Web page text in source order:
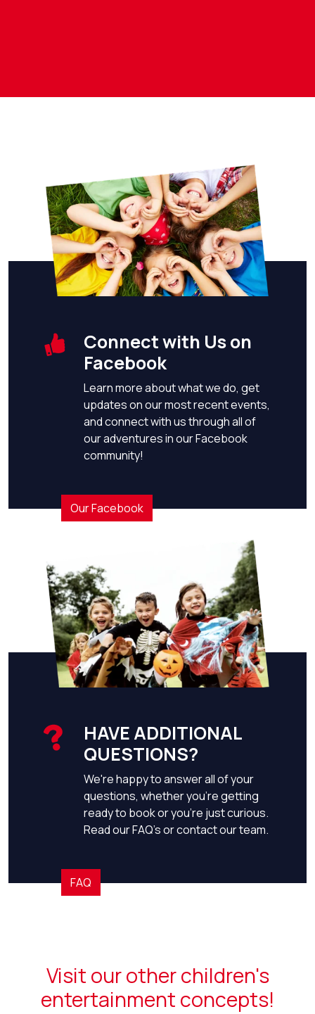
Connect with Us on
Facebook
Learn more about what we do, get
updates on our most recent events,
and connect with us through all of
our adventures in our Facebook
community!
Our Facebook
HAVE ADDITIONAL
QUESTIONS?
We're happy to answer all of your
questions, whether you're getting
ready to book or you're just curious.
Read our FAQ's or contact our team.
FAQ
Visit our other children's
entertainment concepts!